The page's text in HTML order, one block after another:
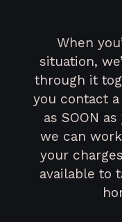
When
situation,
through it
you contact
as SOON
we can
your
available to